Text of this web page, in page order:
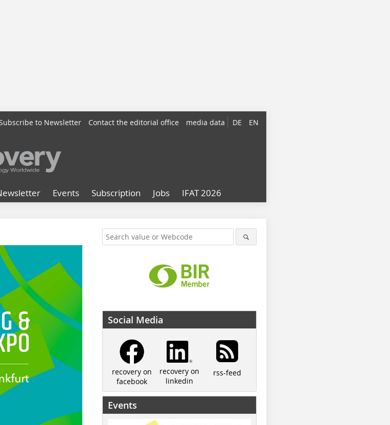
DE EN
to Newsletter Contact the editorial office media data
Events Subscription Jobs IFAT 2026
Social Media
recovery on
facebook
recovery on
linkedin
rss-feed
Events